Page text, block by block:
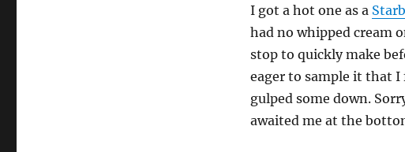
I got a hot one as a
had no whipped cream
stop to quickly make
eager to sample it that
gulped some down.
awaited me at the